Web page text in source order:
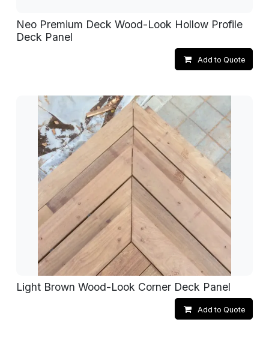
Neo Premium Deck Wood-Look Hollow Profile
Deck Panel
Add to Quote
Light Brown Wood-Look Corner Deck Panel
Add to Quote